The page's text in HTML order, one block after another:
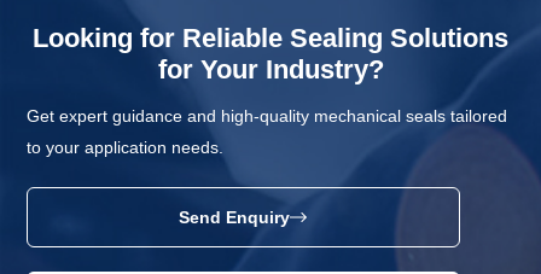
Looking for Reliable Sealing Solutions
for Your Industry?
Get expert guidance and high-quality mechanical seals tailored
to your application needs.
Send Enquiry